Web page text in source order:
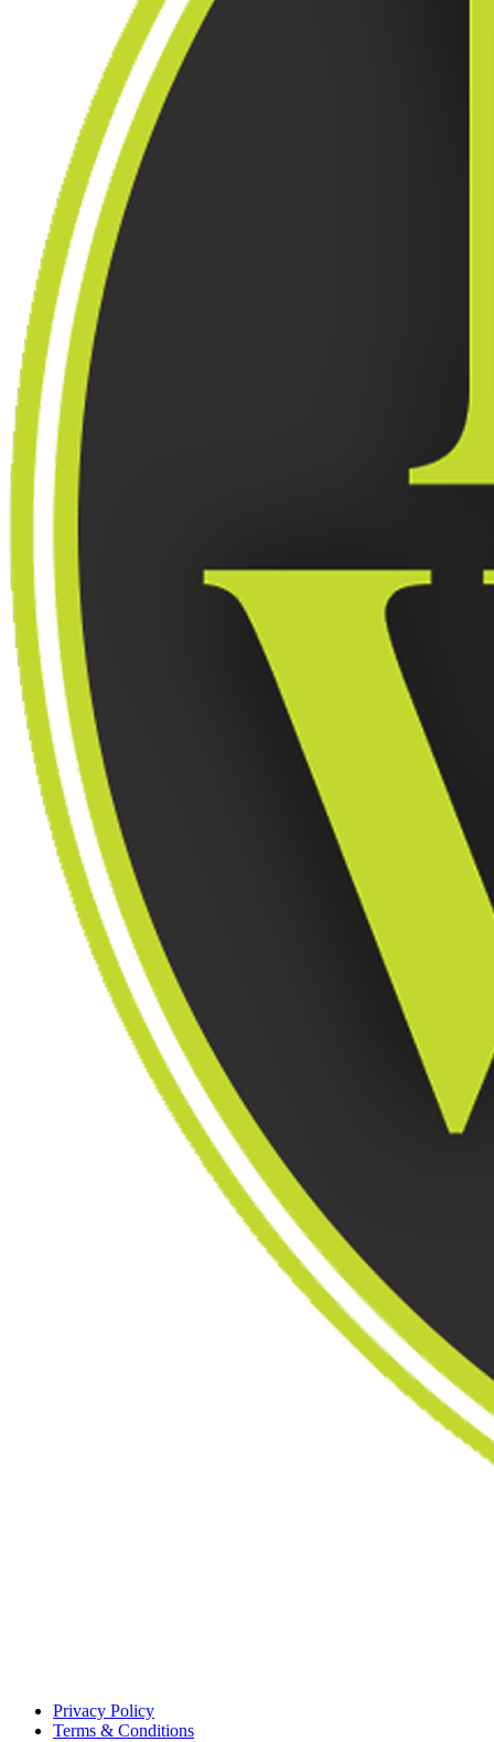
Privacy Policy
Terms & Conditions